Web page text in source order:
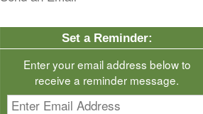
Set a Reminder:
Enter your email address below to
receive a reminder message.